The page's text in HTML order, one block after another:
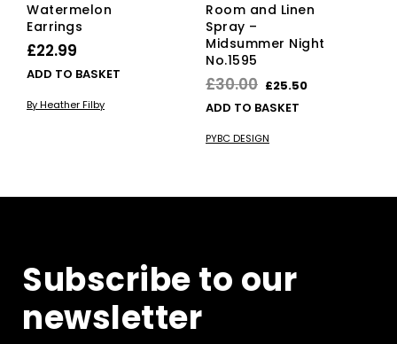
Watermelon
Earrings
£22.99
ADD TO BASKET
By Heather Filby
Room and Linen
Spray –
Midsummer Night
No.1595
£30.00 Original
price
£30.00.
£25.50Current
ADD TO BASKET
PYBC DESIGN
Subscribe to our
newsletter